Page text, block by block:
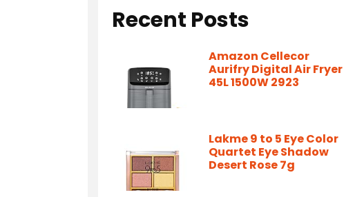
Recent Posts
Amazon Cellecor
Aurifry Digital Air Fryer
45L 1500W 2923
Lakme 9 to 5 Eye Color
Quartet Eye Shadow
Desert Rose 7g